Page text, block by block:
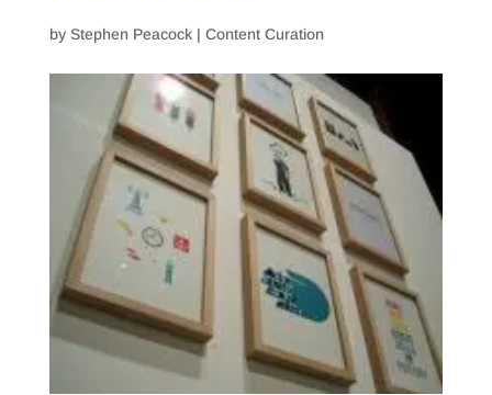
by Stephen Peacock| Content Curation